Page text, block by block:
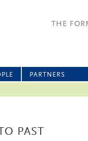
THE
PARTNERS
PAST